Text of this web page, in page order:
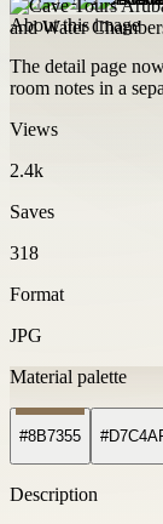
About this image
The detail page
room notes in a
Views
2.4k
Saves
318
Format
JPG
Material palette
#8B7355
Description